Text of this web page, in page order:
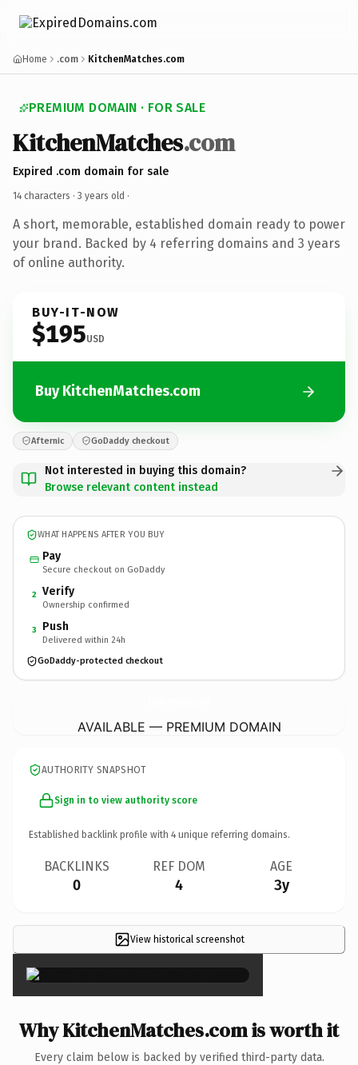
Home .com KitchenMatches.com
PREMIUM DOMAIN · FOR SALE
KitchenMatches.com
Expired .com domain for sale
14 characters · 3 years old ·
A short, memorable, established domain ready to power
your brand. Backed by 4 referring domains and 3 years
of online authority.
BUY-IT-NOW
$195USD
Buy KitchenMatches.com
Afternic GoDaddy checkout
Not interested in buying this domain?
Browse relevant content instead
WHAT HAPPENS AFTER YOU BUY
Pay
Secure checkout on GoDaddy
2 Verify
Ownership confirmed
3 Push
Delivered within 24h
GoDaddy-protected checkout
AVAILABLE — PREMIUM DOMAIN
AUTHORITY SNAPSHOT
Sign in to view authority score
Established backlink profile with 4 unique referring domains.
BACKLINKS
0
REF DOM
4
AGE
3y
View historical screenshot
×
Why KitchenMatches.com is worth it
Every claim below is backed by verified third-party data.